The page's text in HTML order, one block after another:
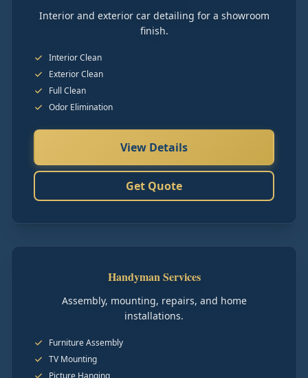
Interior and exterior car detailing for a showroom
finish.
Interior Clean
Exterior Clean
Full Clean
Odor Elimination
View Details
Get Quote
Handyman Services
Assembly, mounting, repairs, and home
installations.
Furniture Assembly
TV Mounting
Picture Hanging